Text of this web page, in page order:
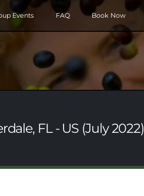
Events FAQ Book Now
FL - US (July 2022)